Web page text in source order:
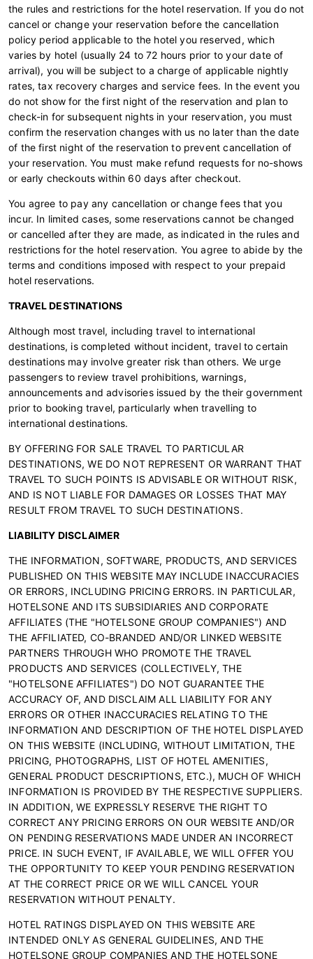
the rules and restrictions for the hotel reservation. If you do not
cancel or change your reservation before the cancellation
policy period applicable to the hotel you reserved, which
varies by hotel (usually 24 to 72 hours prior to your date of
arrival), you will be subject to a charge of applicable nightly
rates, tax recovery charges and service fees. In the event you
do not show for the first night of the reservation and plan to
check-in for subsequent nights in your reservation, you must
confirm the reservation changes with us no later than the date
of the first night of the reservation to prevent cancellation of
your reservation. You must make refund requests for no-shows
or early checkouts within 60 days after checkout.
You agree to pay any cancellation or change fees that you
incur. In limited cases, some reservations cannot be changed
or cancelled after they are made, as indicated in the rules and
restrictions for the hotel reservation. You agree to abide by the
terms and conditions imposed with respect to your prepaid
hotel reservations.
TRAVEL DESTINATIONS
Although most travel, including travel to international
destinations, is completed without incident, travel to certain
destinations may involve greater risk than others. We urge
passengers to review travel prohibitions, warnings,
announcements and advisories issued by the their government
prior to booking travel, particularly when travelling to
international destinations.
BY OFFERING FOR SALE TRAVEL TO PARTICULAR
DESTINATIONS, WE DO NOT REPRESENT OR WARRANT THAT
TRAVEL TO SUCH POINTS IS ADVISABLE OR WITHOUT RISK,
AND IS NOT LIABLE FOR DAMAGES OR LOSSES THAT MAY
RESULT FROM TRAVEL TO SUCH DESTINATIONS.
LIABILITY DISCLAIMER
THE INFORMATION, SOFTWARE, PRODUCTS, AND SERVICES
PUBLISHED ON THIS WEBSITE MAY INCLUDE INACCURACIES
OR ERRORS, INCLUDING PRICING ERRORS. IN PARTICULAR,
HOTELSONE AND ITS SUBSIDIARIES AND CORPORATE
AFFILIATES (THE "HOTELSONE GROUP COMPANIES") AND
THE AFFILIATED, CO-BRANDED AND/OR LINKED WEBSITE
PARTNERS THROUGH WHO PROMOTE THE TRAVEL
PRODUCTS AND SERVICES (COLLECTIVELY, THE
"HOTELSONE AFFILIATES") DO NOT GUARANTEE THE
ACCURACY OF, AND DISCLAIM ALL LIABILITY FOR ANY
ERRORS OR OTHER INACCURACIES RELATING TO THE
INFORMATION AND DESCRIPTION OF THE HOTEL DISPLAYED
ON THIS WEBSITE (INCLUDING, WITHOUT LIMITATION, THE
PRICING, PHOTOGRAPHS, LIST OF HOTEL AMENITIES,
GENERAL PRODUCT DESCRIPTIONS, ETC.), MUCH OF WHICH
INFORMATION IS PROVIDED BY THE RESPECTIVE SUPPLIERS.
IN ADDITION, WE EXPRESSLY RESERVE THE RIGHT TO
CORRECT ANY PRICING ERRORS ON OUR WEBSITE AND/OR
ON PENDING RESERVATIONS MADE UNDER AN INCORRECT
PRICE. IN SUCH EVENT, IF AVAILABLE, WE WILL OFFER YOU
THE OPPORTUNITY TO KEEP YOUR PENDING RESERVATION
AT THE CORRECT PRICE OR WE WILL CANCEL YOUR
RESERVATION WITHOUT PENALTY.
HOTEL RATINGS DISPLAYED ON THIS WEBSITE ARE
INTENDED ONLY AS GENERAL GUIDELINES, AND THE
HOTELSONE GROUP COMPANIES AND THE HOTELSONE